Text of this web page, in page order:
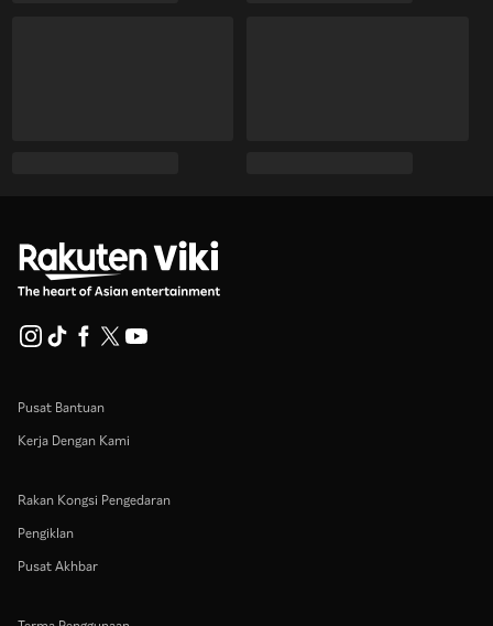
Pusat Bantuan
Kerja Dengan Kami
Rakan Kongsi Pengedaran
Pengiklan
Pusat Akhbar